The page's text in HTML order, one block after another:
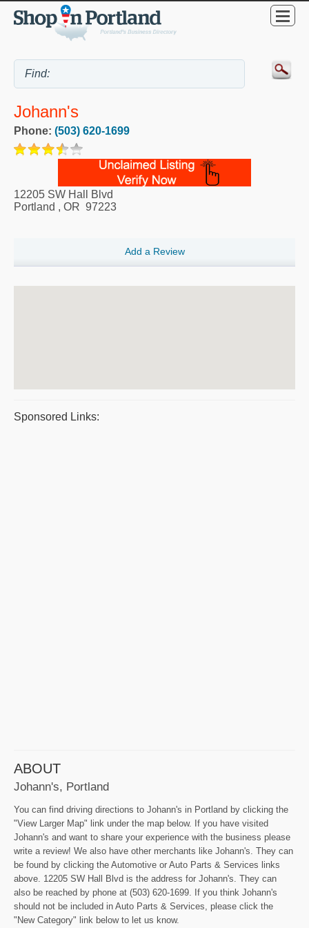
Johann's
Phone: (503) 620-1699
12205 SW Hall Blvd
Portland , OR 97223
Add a Review
Sponsored Links:
ABOUT
Johann's, Portland
You can find driving directions to Johann's in Portland by clicking the
"View Larger Map" link under the map below. If you have visited
Johann's and want to share your experience with the business please
write a review! We also have other merchants like Johann's. They can
be found by clicking the Automotive or Auto Parts & Services links
above. 12205 SW Hall Blvd is the address for Johann's. They can
also be reached by phone at (503) 620-1699. If you think Johann's
should not be included in Auto Parts & Services, please click the
"New Category" link below to let us know.